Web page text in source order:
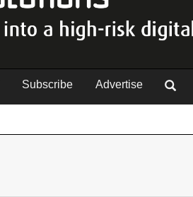
Subscribe Advertise